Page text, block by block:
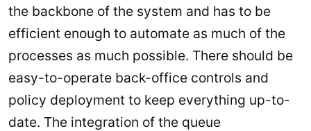
the backbone of the system and has to be
efficient enough to automate as much of the
processes as much possible. There should be
easy-to-operate back-office controls and
policy deployment to keep everything up-to-
date. The integration of the queue